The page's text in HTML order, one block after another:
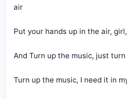
air
Put your hands up in the air,
And Turn up the music, just
Turn up the music, I need it in